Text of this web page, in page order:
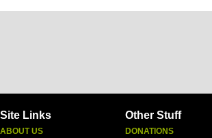
Site Links
ABOUT US
Other Stuff
DONATIONS